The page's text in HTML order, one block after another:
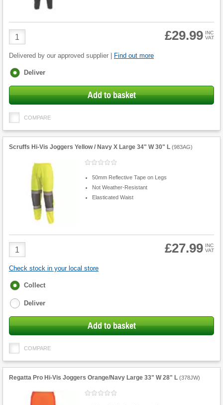
Product
Quantity
£29.99 INC
VAT
Delivered by our approved supplier | Find out more
Fulfilment
Deliver
Add to basket
COMPARE
Scruffs Hi-Vis Joggers Yellow / Navy X Large 34" W 30" L (983AG)
50mm Reflective Tape on Legs
Not Weather-Resistant
Elasticated Waist
Product
Quantity
£27.99 INC
VAT
Check stock in your local store
Fulfilment
Collect
Deliver
Add to basket
COMPARE
Regatta Pro Hi-Vis Joggers Orange/Navy Large 33" W 28" L (378JW)